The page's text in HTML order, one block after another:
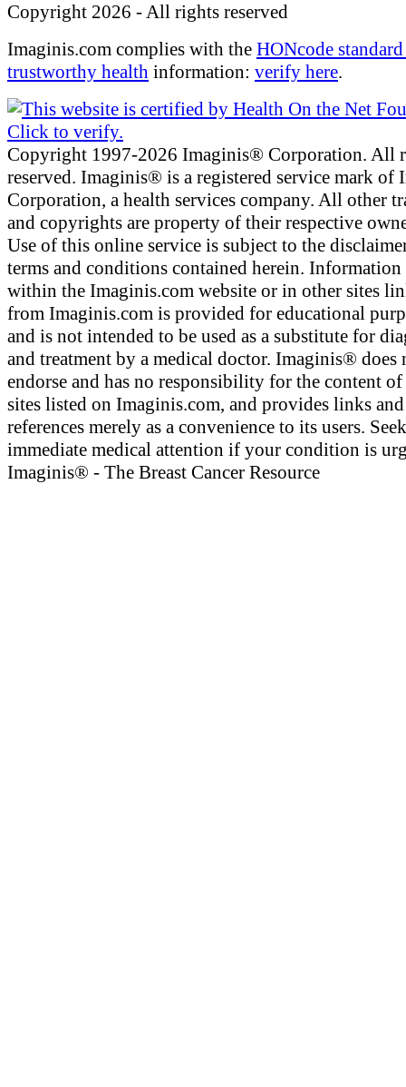
Copyright 2026 - All rights reserved
Imaginis.com complies with the HONcode
trustworthy health information: verify here.
Copyright 1997-2026 Imaginis® Corporation. All
reserved. Imaginis® is a registered service mark of
Corporation, a health services company. All other
and copyrights are property of their respective
Use of this online service is subject to the
terms and conditions contained herein.
within the Imaginis.com website or in other sites
from Imaginis.com is provided for educational
and is not intended to be used as a substitute for
and treatment by a medical doctor. Imaginis® does
endorse and has no responsibility for the content
sites listed on Imaginis.com, and provides links and
references merely as a convenience to its users. Seek
immediate medical attention if your condition is
Imaginis® - The Breast Cancer Resource